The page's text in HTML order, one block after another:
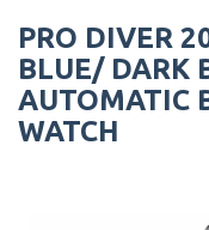
PRO DIVER
BLUE/ DARK
AUTOMATIC
WATCH